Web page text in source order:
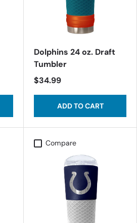
Dolphins 24 oz. Draft
Tumbler
$34.99
ADD TO CART
Compare